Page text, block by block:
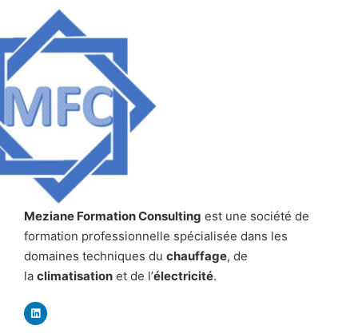
Meziane Formation Consulting est une société de
formation professionnelle spécialisée dans les
domaines techniques du chauffage, de
la climatisation et de l’électricité.